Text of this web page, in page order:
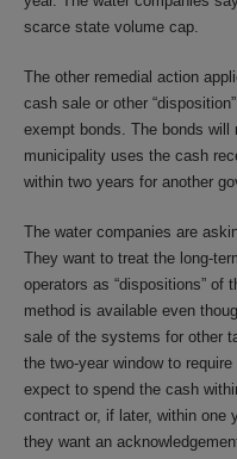
scarce state volume cap.
The other remedial action
cash sale or other
exempt bonds. The bonds
municipality uses the cash
within two years for another
The water companies are
They want to treat the long-
operators as “dispositions” of
method is available even
sale of the systems for other
the two-year window to
expect to spend the cash
contract or, if later, within one
they want an